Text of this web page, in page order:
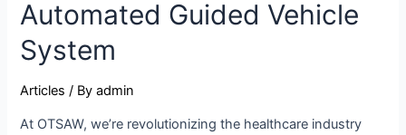
Automated Guided Vehicle
System
Articles / Byadmin
At OTSAW, we’re revolutionizing the healthcare industry